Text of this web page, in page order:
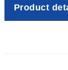
Product